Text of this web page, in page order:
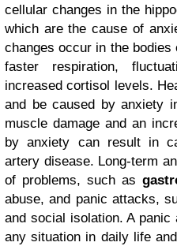
cellular changes in the
which are the cause of
changes occur in the
faster respiration,
increased cortisol levels.
and be caused by anxiety
muscle damage and an
by anxiety can result in
artery disease. Long-term
of problems, such as
abuse, and panic attacks,
and social isolation. A
any situation in daily life